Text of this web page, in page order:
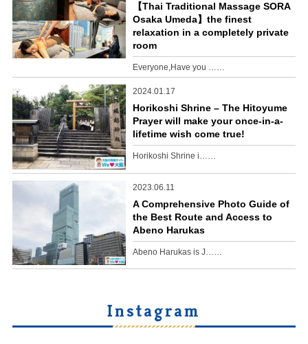
【Thai Traditional Massage SORA
Osaka Umeda】the finest
relaxation in a completely private
room
Everyone,Have you ……
2024.01.17
Horikoshi Shrine – The Hitoyume
Prayer will make your once-in-a-
lifetime wish come true!
Horikoshi Shrine i……
2023.06.11
A Comprehensive Photo Guide of
the Best Route and Access to
Abeno Harukas
Abeno Harukas is J……
Instagram